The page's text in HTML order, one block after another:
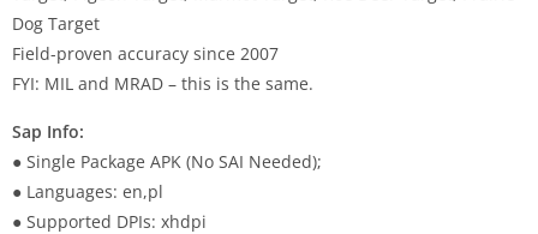
Dog Target
Field-proven accuracy since 2007
FYI: MIL and MRAD – this is the same.
Sap Info:
● Single Package APK (No SAI Needed);
● Languages: en,pl
● Supported DPIs: xhdpi